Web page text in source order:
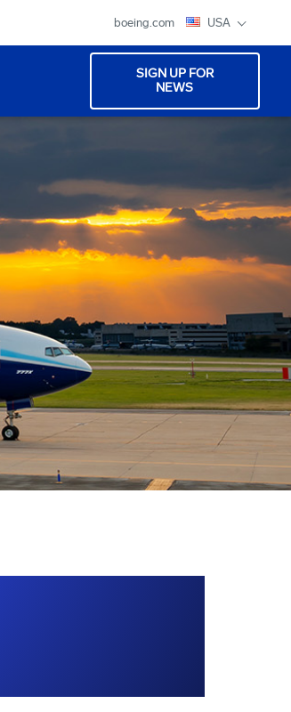
boeing.com USA
SIGN UP FOR
NEWS